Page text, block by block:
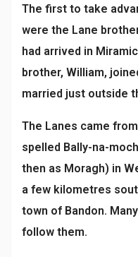
The first to take
were the Lane
had arrived in
brother, William,
married just outside
The Lanes came
spelled Bally-na-
then as Moragh) in
a few kilometres
town of Bandon.
follow them.